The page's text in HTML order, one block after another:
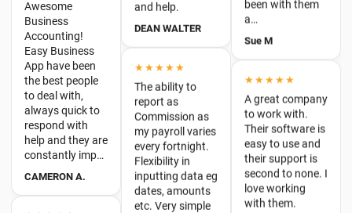
the best people
to deal with,
always quick to
respond with
help and they are
constantly imp…
CAMERON A.
★★★★★
system is the
best I have ever
★★★★★
The ability to
my payroll varies
every fortnight.
Flexibility in
inputting data eg
dates, amounts
etc. Very simple
to naviga…
Bernadette
★★★★★
A great company
easy to use and
their support is
second to none. I
love working
with them.
Thanks Easy
Business App.
Tony